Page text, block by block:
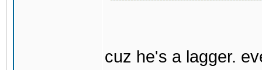
cuz he's a lagger.